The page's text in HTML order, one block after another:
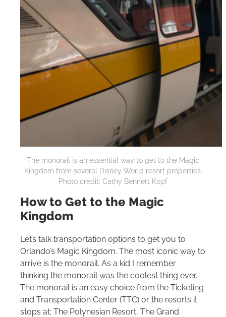
The monorail is an essential way to get to the Magic
Kingdom from several Disney World resort properties.
Photo credit: Cathy Bennett Kopf
How to Get to the Magic
Kingdom
Let’s talk transportation options to get you to
Orlando’s Magic Kingdom. The most iconic way to
arrive is the monorail. As a kid I remember
thinking the monorail was the coolest thing ever.
The monorail is an easy choice from the Ticketing
and Transportation Center (TTC) or the resorts it
stops at: The Polynesian Resort, The Grand